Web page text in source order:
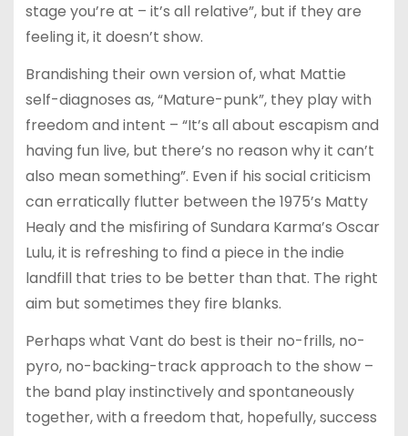
stage you’re at – it’s all relative”, but if they are
feeling it, it doesn’t show.
Brandishing their own version of, what Mattie
self-diagnoses as, “Mature-punk”, they play with
freedom and intent – “It’s all about escapism and
having fun live, but there’s no reason why it can’t
also mean something”. Even if his social criticism
can erratically flutter between the 1975’s Matty
Healy and the misfiring of Sundara Karma’s Oscar
Lulu, it is refreshing to find a piece in the indie
landfill that tries to be better than that. The right
aim but sometimes they fire blanks.
Perhaps what Vant do best is their no-frills, no-
pyro, no-backing-track approach to the show –
the band play instinctively and spontaneously
together, with a freedom that, hopefully, success